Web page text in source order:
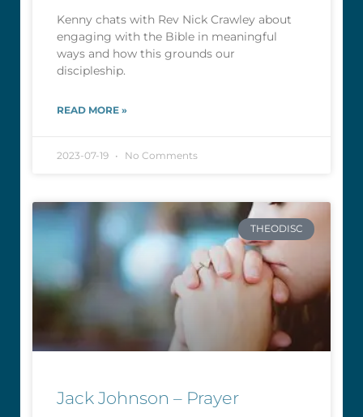
Kenny chats with Rev Nick Crawley about
engaging with the Bible in meaningful
ways and how this grounds our
discipleship.
READ MORE »
2023-07-19 No Comments
THEODISC
Jack Johnson – Prayer